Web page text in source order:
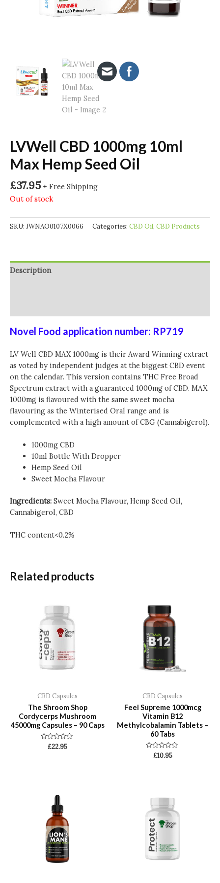
LVWell CBD 1000mg 10ml
Max Hemp Seed Oil
£37.95 + Free Shipping
Out of stock
SKU: JWNAO0107X0066 Categories: CBD Oil, CBD Products
Description
Novel Food application number: RP719
LV Well CBD MAX 1000mg is their Award Winning extract
as voted by independent judges at the biggest CBD event
on the calendar. This version contains THC Free Broad
Spectrum extract with a guaranteed 1000mg of CBD. MAX
1000mg is flavoured with the same sweet mocha
flavouring as the Winterised Oral range and is
complemented with a high amount of CBG (Cannabigerol).
1000mg CBD
10ml Bottle With Dropper
Hemp Seed Oil
Sweet Mocha Flavour
Ingredients: Sweet Mocha Flavour, Hemp Seed Oil,
Cannabigerol, CBD
THC content<0.2%
Related products
CBD Capsules
The Shroom Shop
Cordycerps Mushroom
45000mg Capsules – 90 Caps
Rated
£22.95
CBD Capsules
Feel Supreme 1000mcg
Vitamin B12
Methylcobalamin Tablets –
60 Tabs
Rated
£10.95